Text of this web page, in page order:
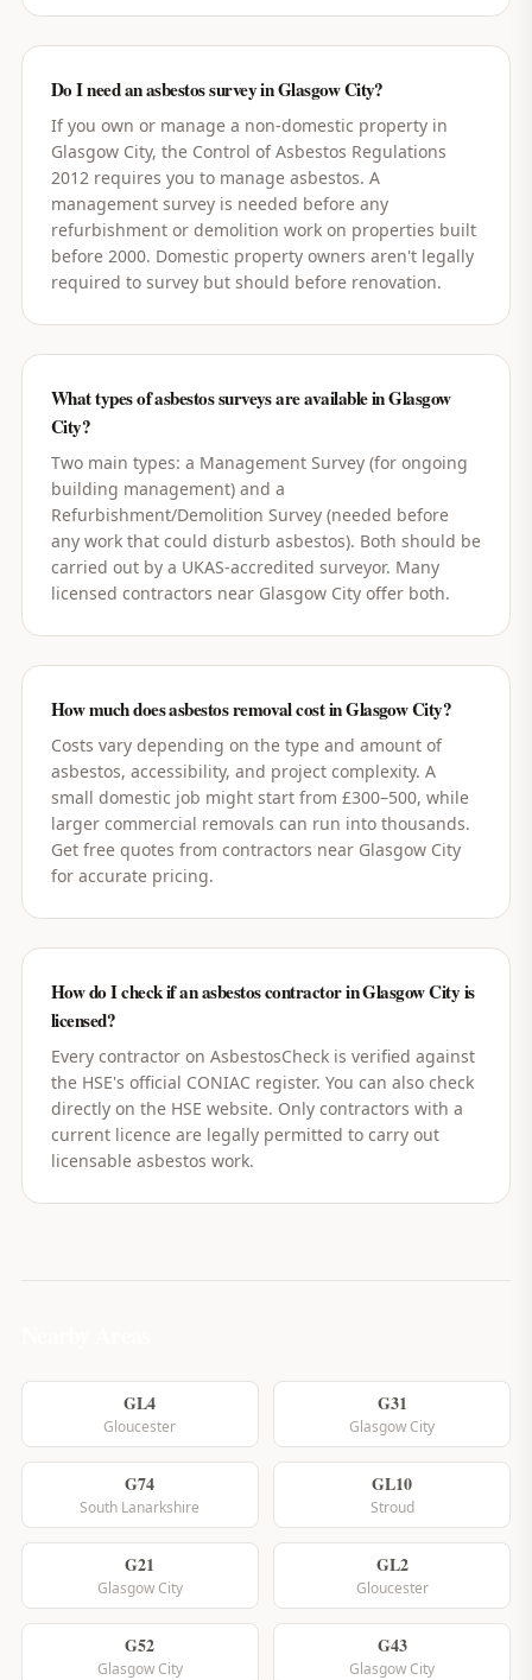
Do I need an asbestos survey in Glasgow City?
If you own or manage a non-domestic property in
Glasgow City, the Control of Asbestos Regulations
2012 requires you to manage asbestos. A
management survey is needed before any
refurbishment or demolition work on properties built
before 2000. Domestic property owners aren't legally
required to survey but should before renovation.
What types of asbestos surveys are available in Glasgow
City?
Two main types: a Management Survey (for ongoing
building management) and a
Refurbishment/Demolition Survey (needed before
any work that could disturb asbestos). Both should be
carried out by a UKAS-accredited surveyor. Many
licensed contractors near Glasgow City offer both.
How much does asbestos removal cost in Glasgow City?
Costs vary depending on the type and amount of
asbestos, accessibility, and project complexity. A
small domestic job might start from £300–500, while
larger commercial removals can run into thousands.
Get free quotes from contractors near Glasgow City
for accurate pricing.
How do I check if an asbestos contractor in Glasgow City is
licensed?
Every contractor on AsbestosCheck is verified against
the HSE's official CONIAC register. You can also check
directly on the HSE website. Only contractors with a
current licence are legally permitted to carry out
licensable asbestos work.
GL4
Gloucester
G31
Glasgow City
G74
South Lanarkshire
GL10
Stroud
G21
Glasgow City
GL2
Gloucester
G52
Glasgow City
G43
Glasgow City